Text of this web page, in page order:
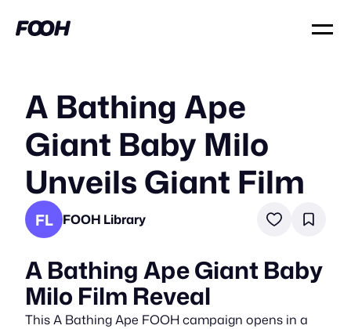
A Bathing Ape
Giant Baby Milo
Unveils Giant Film
FL FOOH Library
A Bathing Ape Giant Baby
Milo Film Reveal
This A Bathing Ape FOOH campaign opens in a